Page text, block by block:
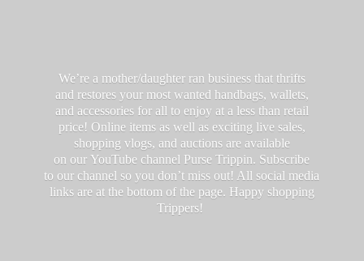
We’re a mother/daughter ran business that thrifts
and restores your most wanted handbags, wallets,
and accessories for all to enjoy at a less than retail
price! Online items as well as exciting live sales,
shopping vlogs, and auctions are available
on our YouTube channel Purse Trippin. Subscribe
to our channel so you don’t miss out! All social media
links are at the bottom of the page. Happy shopping
Trippers!